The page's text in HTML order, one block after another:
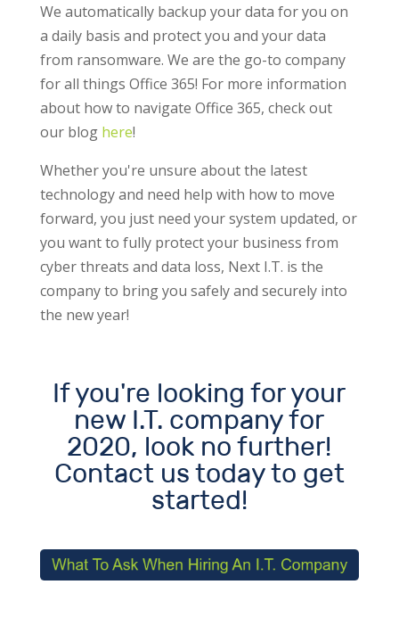
We automatically backup your data for you on
a daily basis and protect you and your data
from ransomware. We are the go-to company
for all things Office 365! For more information
about how to navigate Office 365, check out
our blog here!
Whether you're unsure about the latest
technology and need help with how to move
forward, you just need your system updated, or
you want to fully protect your business from
cyber threats and data loss, Next I.T. is the
company to bring you safely and securely into
the new year!
If you're looking for your
new I.T. company for
2020, look no further!
Contact us today to get
started!